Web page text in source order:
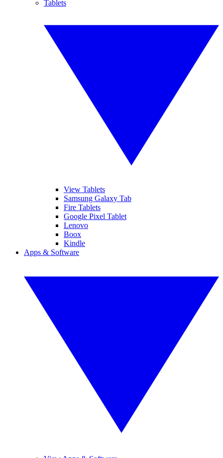
Tablets
View Tablets
Samsung Galaxy Tab
Fire Tablets
Google Pixel Tablet
Lenovo
Boox
Kindle
Apps & Software